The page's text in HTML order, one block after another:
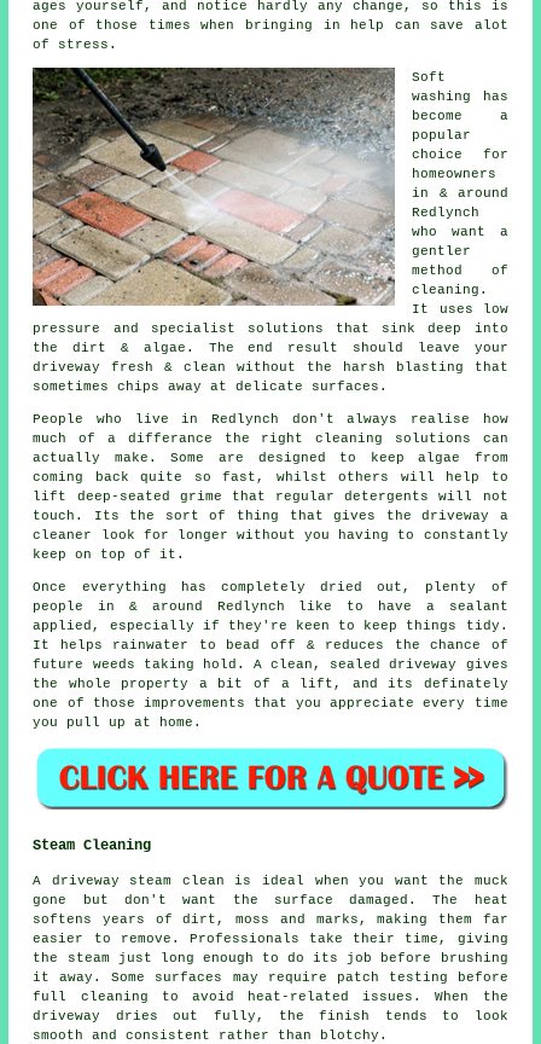
ages yourself, and notice hardly any change, so this is
one of those times when bringing in help can save alot
of stress.
Soft
washing
has
become a
popular
choice for
homeowners
in & around
Redlynch
who want a
gentler
method of
cleaning.
It uses low
pressure and specialist solutions that sink deep into
the dirt & algae. The end result should leave your
driveway fresh & clean without the harsh blasting that
sometimes chips away at delicate surfaces.
People who live in Redlynch don't always realise how
much of a differance the rightcleaning solutions can
actually make. Some are designed to keep algae from
coming back quite so fast, whilst others will help to
lift deep-seated grime that regular detergents will not
touch. Its the sort of thing that gives the driveway a
cleaner look for longer without you having to constantly
keep on top of it.
Once everything has completely dried out, plenty of
people in & around Redlynch like to have a sealant
applied, especially if they're keen to keep things tidy.
It helps rainwater to bead off & reduces the chance of
future weeds taking hold. A clean, sealeddriveway
gives
the whole property a bit of a lift, and its definately
one of those improvements that you appreciate every time
you pull up at home.
Steam Cleaning
A driveway steam clean is ideal when you want the muck
gone but don't want the surface damaged. The heat
softens years of dirt, moss and marks, making them far
easier to remove. Professionals take their time, giving
the steam just long enough to do its job before brushing
it away. Some surfaces may require patch testing before
full cleaning to avoid heat-related issues. When the
driveway dries out fully, the finish tends to look
smooth and consistent rather than blotchy.